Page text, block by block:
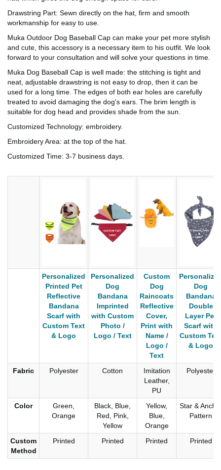
Drawstring Part: Sewn directly on the hat, firm and smooth
workmanship for easy to use.
Muka Outdoor Dog Baseball Cap can make your pet more stylish
and cute, this accessory is a necessary item to his outfit. We look
forward to your consultation and will solve your questions in time.
Muka Dog Baseball Cap is well made: the stitching is tight and
neat, adjustable drawstring is not easy to drop, then it can be
used for a long time. The edges of both ear holes are carefully
treated to avoid damaging the dog's ears. The brim length is
suitable for dog head and provides shade from the sun.
Customized Technology: embroidery.
Embroidery Area: at the top of the hat.
Customized Time: 3-7 business days.
Personalized
Printed Pet
Reflective
Bandana
Scarf with
Custom Text
& Logo
Personalized
Dog
Bandana
Imprinted
with Custom
Photo /
Logo / Text
Custom
Dog
Raincoats
Reflective
Cover,
Print with
Name /
Logo /
Text
Dog
Bandana
Double
Layer Pet
Scarf with
Custom
& Logo
Fabric Polyester Cotton
Imitation
Leather,
PU
Polyester
Color
Green,
Orange
Black, Blue,
Red, Pink,
Yellow
Yellow,
Blue,
Orange
Star &
Pattern
Custom
Method
Printed Printed Printed Printed